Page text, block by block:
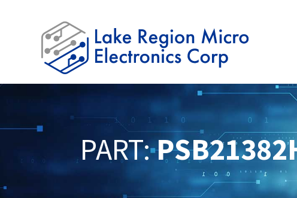
PART: